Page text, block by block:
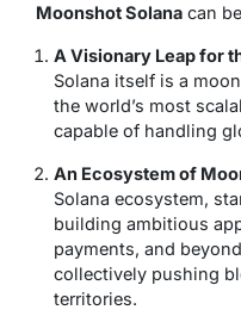
Moonshot Solana can
A Visionary Leap for
Solana itself is a
the world’s most
capable of handling
An Ecosystem of
Solana ecosystem,
building ambitious
payments, and
collectively pushing
territories.